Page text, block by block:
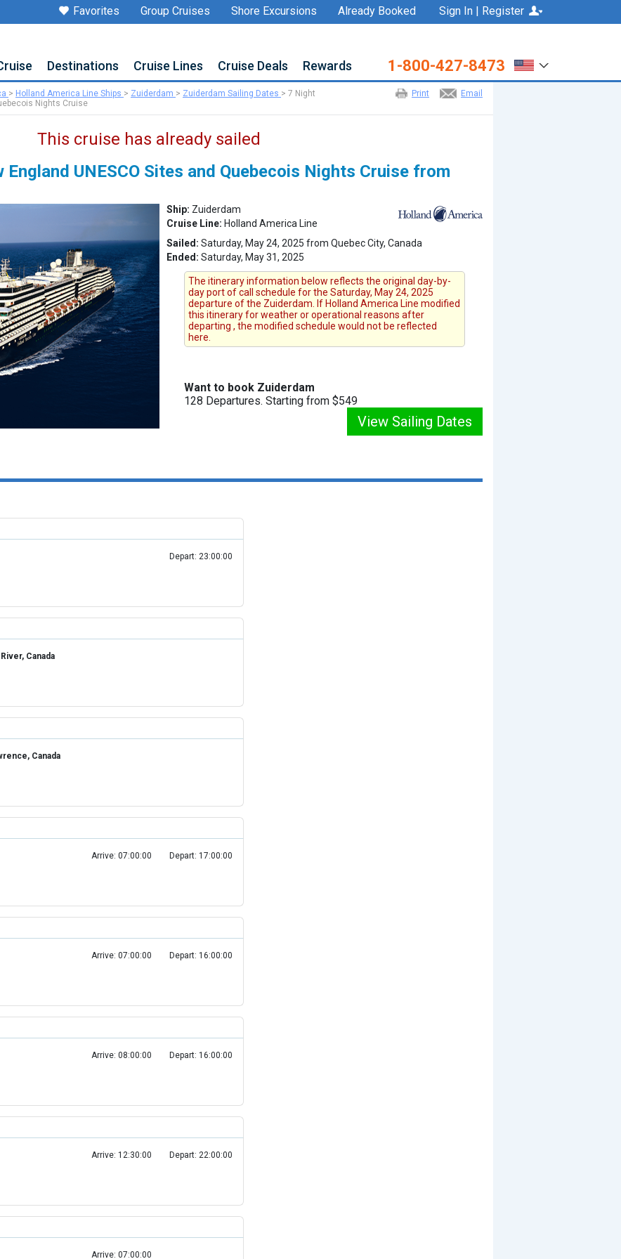
Sign In | Register
Already Booked
Shore Excursions
Group Cruises
Favorites
Destinations Cruise Lines Cruise Deals Rewards 1-800-427-8473
Email
Print
> Holland America Line Ships > Zuiderdam > Zuiderdam Sailing Dates > 7 Night
Nights Cruise
This cruise has already sailed
England UNESCO Sites and Quebecois Nights Cruise from
Ship: Zuiderdam
Cruise Line: Holland America Line
Sailed: Saturday, May 24, 2025 from Quebec City, Canada
Ended: Saturday, May 31, 2025
The itinerary information below reflects the original day-by-
day port of call schedule for the Saturday, May 24, 2025
departure of the Zuiderdam. If Holland America Line modified
this itinerary for weather or operational reasons after
departing , the modified schedule would not be reflected
here.
Want to book Zuiderdam
128 Departures. Starting from $549
View Sailing Dates
Depart: 23:00:00
Canada
Canada
Arrive: 07:00:00 Depart: 17:00:00
Arrive: 07:00:00 Depart: 16:00:00
Arrive: 08:00:00 Depart: 16:00:00
Arrive: 12:30:00 Depart: 22:00:00
Arrive: 07:00:00